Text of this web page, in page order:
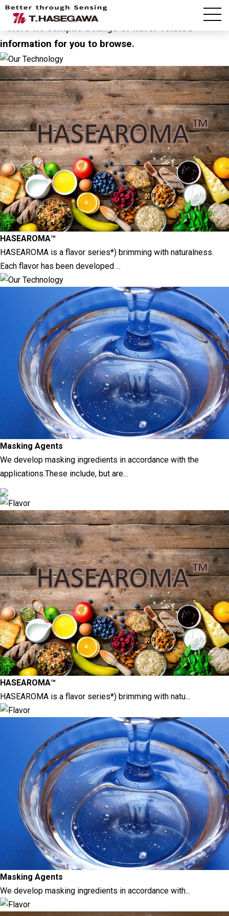
HASEAROMA™
HASEAROMA is a flavor series*) brimming with naturalness.
Each flavor has been developed ...
Masking Agents
We develop masking ingredients in accordance with the
applications.These include, but are...
HASEAROMA™
HASEAROMA is a flavor series*) brimming with natu...
Masking Agents
We develop masking ingredients in accordance with...